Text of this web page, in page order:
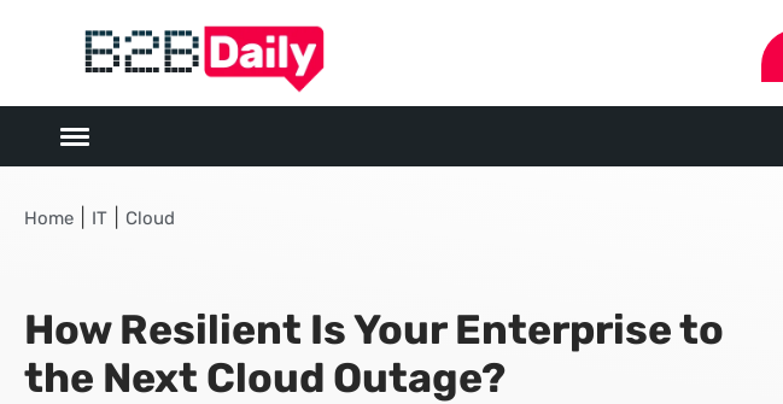
Home IT Cloud
How Resilient Is Your Enterprise to
the Next Cloud Outage?